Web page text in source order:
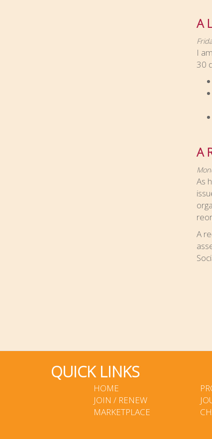
A
I
30
A
As
A
QUICK LINKS
HOME
JOIN / RENEW
MARKETPLACE